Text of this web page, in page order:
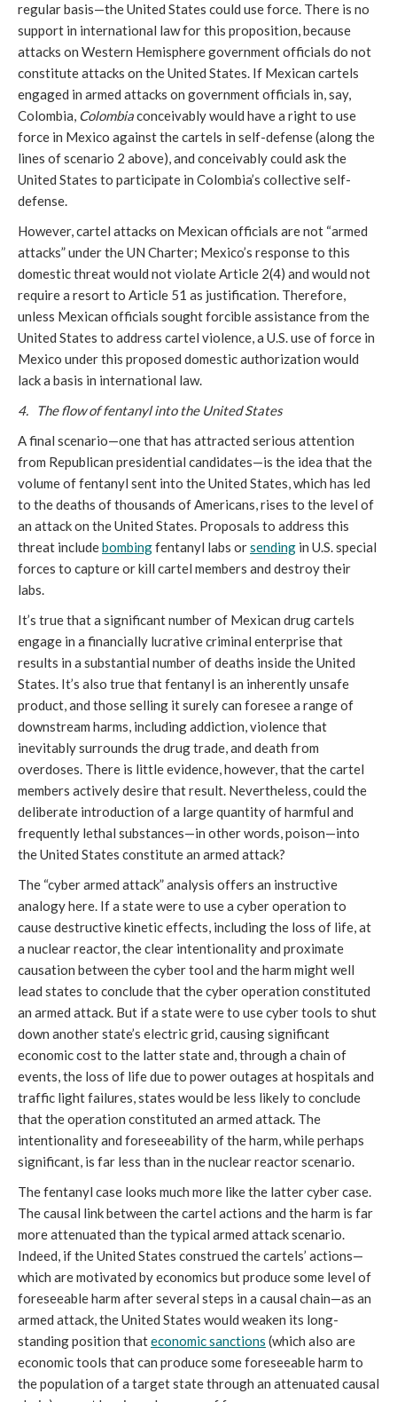
regular basis—the United States could use force. There is no
support in international law for this proposition, because
attacks on Western Hemisphere government officials do not
constitute attacks on the United States. If Mexican cartels
engaged in armed attacks on government officials in, say,
Colombia, Colombiaconceivably would have a right to use
force in Mexico against the cartels in self-defense (along the
lines of scenario 2 above), and conceivably could ask the
United States to participate in Colombia’s collective self-
defense.
However, cartel attacks on Mexican officials are not “armed
attacks” under the UN Charter; Mexico’s response to this
domestic threat would not violate Article 2(4) and would not
require a resort to Article 51 as justification. Therefore,
unless Mexican officials sought forcible assistance from the
United States to address cartel violence, a U.S. use of force in
Mexico under this proposed domestic authorization would
lack a basis in international law.
4. The flow of fentanyl into the United States
A final scenario—one that has attracted serious attention
from Republican presidential candidates—is the idea that the
volume of fentanyl sent into the United States, which has led
to the deaths of thousands of Americans, rises to the level of
an attack on the United States. Proposals to address this
threat includebombingfentanyl labs orsending in U.S. special
forces to capture or kill cartel members and destroy their
labs.
It’s true that a significant number of Mexican drug cartels
engage in a financially lucrative criminal enterprise that
results in a substantial number of deaths inside the United
States. It’s also true that fentanyl is an inherently unsafe
product, and those selling it surely can foresee a range of
downstream harms, including addiction, violence that
inevitably surrounds the drug trade, and death from
overdoses. There is little evidence, however, that the cartel
members actively desire that result. Nevertheless, could the
deliberate introduction of a large quantity of harmful and
frequently lethal substances—in other words, poison—into
the United States constitute an armed attack?
The “cyber armed attack” analysis offers an instructive
analogy here. If a state were to use a cyber operation to
cause destructive kinetic effects, including the loss of life, at
a nuclear reactor, the clear intentionality and proximate
causation between the cyber tool and the harm might well
lead states to conclude that the cyber operation constituted
an armed attack. But if a state were to use cyber tools to shut
down another state’s electric grid, causing significant
economic cost to the latter state and, through a chain of
events, the loss of life due to power outages at hospitals and
traffic light failures, states would be less likely to conclude
that the operation constituted an armed attack. The
intentionality and foreseeability of the harm, while perhaps
significant, is far less than in the nuclear reactor scenario.
The fentanyl case looks much more like the latter cyber case.
The causal link between the cartel actions and the harm is far
more attenuated than the typical armed attack scenario.
Indeed, if the United States construed the cartels’ actions—
which are motivated by economics but produce some level of
foreseeable harm after several steps in a causal chain—as an
armed attack, the United States would weaken its long-
standing position thateconomic sanctions (which also are
economic tools that can produce some foreseeable harm to
the population of a target state through an attenuated causal